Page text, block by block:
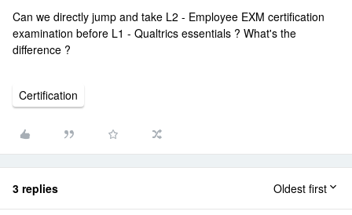
Can we directly jump and take L2 - Employee EXM certification
examination before L1 - Qualtrics essentials ? What's the
difference ?
Certification
3 replies Oldest first